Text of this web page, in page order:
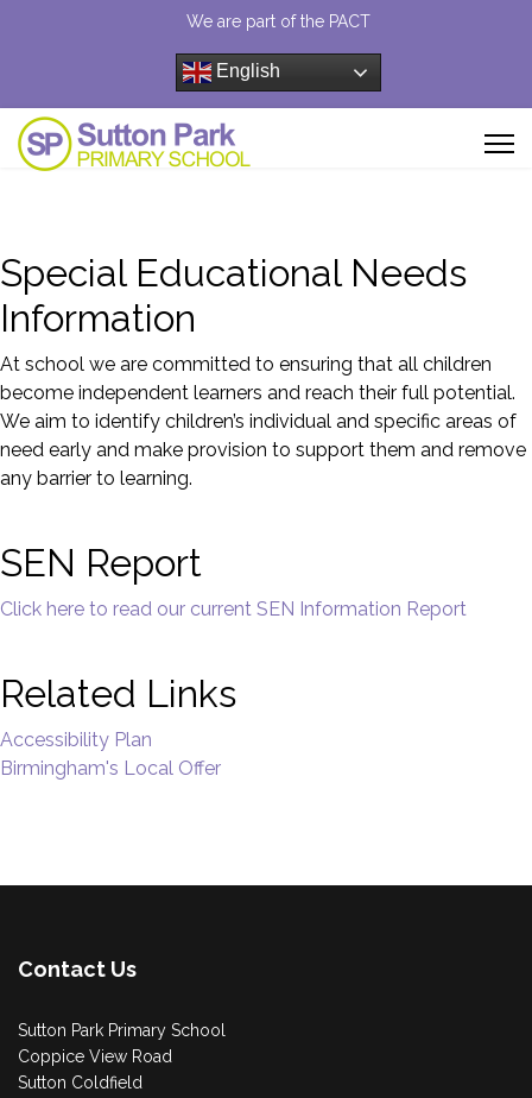
We are part of the PACT
English
Special Educational Needs
Information
At school we are committed to ensuring that all children
become independent learners and reach their full potential.
We aim to identify children’s individual and specific areas of
need early and make provision to support them and remove
any barrier to learning.
SEN Report
Click here to read our current SEN Information Report
Related Links
Accessibility Plan
Birmingham's Local Offer
Contact Us
Sutton Park Primary School
Coppice View Road
Sutton Coldfield